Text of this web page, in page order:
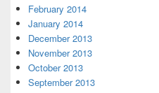
February 2014
January 2014
December 2013
November 2013
October 2013
September 2013